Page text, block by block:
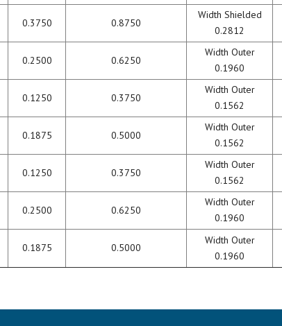
0.3750 0.8750
Width Shielded
0.2812
0.2500 0.6250
Width Outer
0.1960
0.1250 0.3750
Width Outer
0.1562
0.1875 0.5000
Width Outer
0.1562
0.1250 0.3750
Width Outer
0.1562
0.2500 0.6250
Width Outer
0.1960
0.1875 0.5000
Width Outer
0.1960